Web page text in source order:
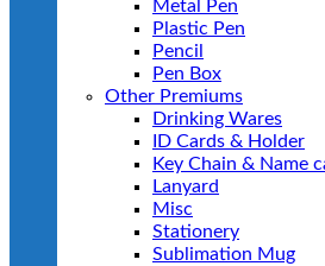
Metal Pen
Plastic Pen
Pencil
Pen Box
Other Premiums
Drinking Wares
ID Cards & Holder
Key Chain & Name
Lanyard
Misc
Stationery
Sublimation Mug